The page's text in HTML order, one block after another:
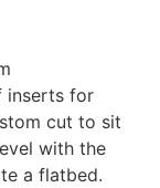
inserts for
cut to sit
with the
a flatbed.